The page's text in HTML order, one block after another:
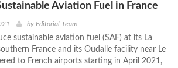
Aviation Fuel in France
by Editorial Team
sustainable aviation fuel (SAF) at its La
France and its Oudalle facility near Le
to French airports starting in April 2021,